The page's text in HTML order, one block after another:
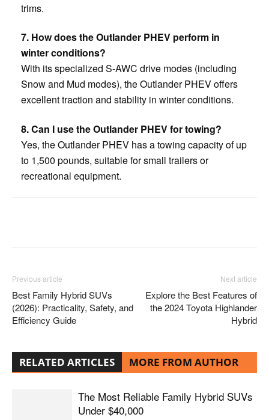
trims.
7. How does the Outlander PHEV perform in
winter conditions?
With its specialized S-AWC drive modes (including
Snow and Mud modes), the Outlander PHEV offers
excellent traction and stability in winter conditions.
8. Can I use the Outlander PHEV for towing?
Yes, the Outlander PHEV has a towing capacity of up
to 1,500 pounds, suitable for small trailers or
recreational equipment.
Previous article
Best Family Hybrid SUVs
(2026): Practicality, Safety, and
Efficiency Guide
Next article
Explore the Best Features of
the 2024 Toyota Highlander
Hybrid
RELATED ARTICLES MORE FROM AUTHOR
The Most Reliable Family Hybrid SUVs
Under $40,000